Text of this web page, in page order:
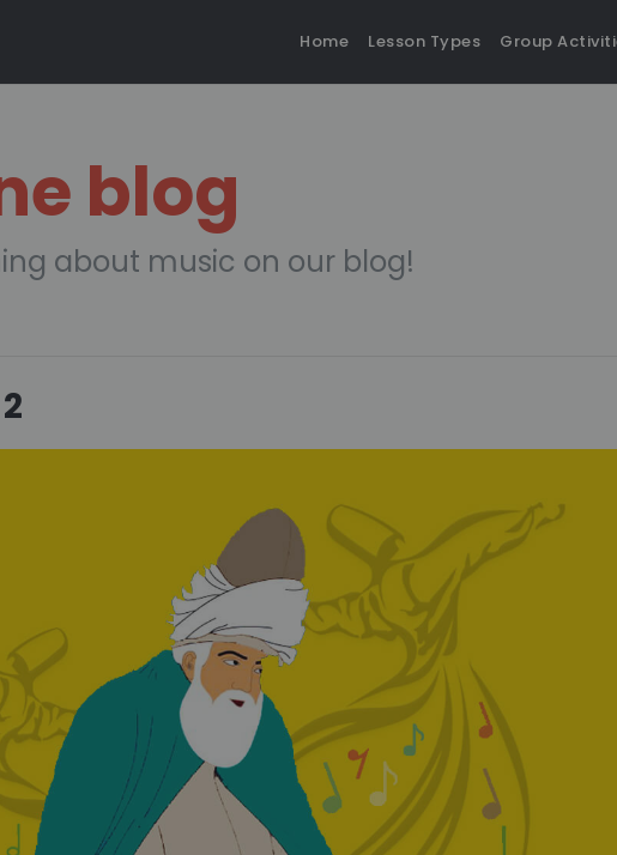
Home Lesson Types Group
blog
about music on our blog!